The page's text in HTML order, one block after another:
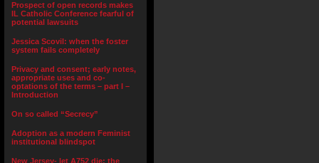
Prospect of open records makes
IL Catholic Conference fearful of
potential lawsuits
Jessica Scovil: when the foster
system fails completely
Privacy and consent; early notes,
appropriate uses and co-
optations of the terms – part I –
Introduction
On so called “Secrecy”
Adoption as a modern Feminist
institutional blindspot
New Jersey- let A752 die: the